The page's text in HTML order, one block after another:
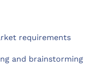
requirements
and brainstorming